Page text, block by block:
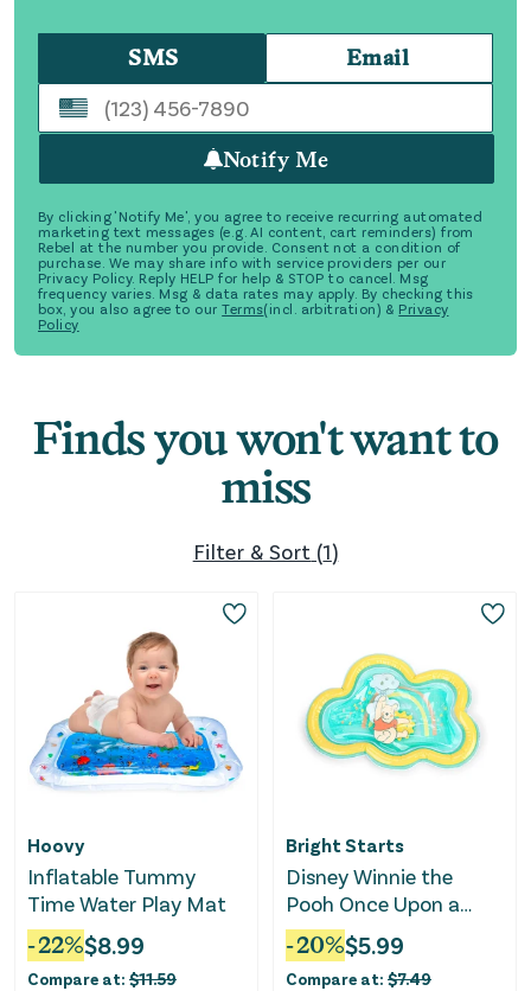
SMS Email
Notify Me
By clicking 'Notify Me', you agree to receive recurring automated
marketing text messages (e.g. AI content, cart reminders) from
Rebel at the number you provide. Consent not a condition of
purchase. We may share info with service providers per our
Privacy Policy. Reply HELP for help & STOP to cancel. Msg
frequency varies. Msg & data rates may apply. By checking this
box, you also agree to our Terms(incl. arbitration) & Privacy
Policy
Finds you won't want to
miss
Filter & Sort (1)
Hoovy
Inflatable Tummy
Time Water Play Mat
-22%$8.99
Compare at: $11.59
Bright Starts
Disney Winnie the
Pooh Once Upon a
Tummy Time Water
Mat - Blue
-20%$5.99
Compare at: $7.49